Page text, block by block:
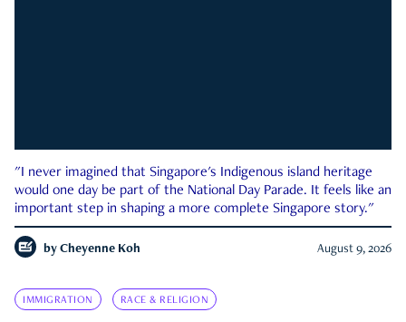
"I never imagined that Singapore's Indigenous island heritage
would one day be part of the National Day Parade. It feels like an
important step in shaping a more complete Singapore story."
by Cheyenne Koh August 9, 2026
IMMIGRATION RACE & RELIGION